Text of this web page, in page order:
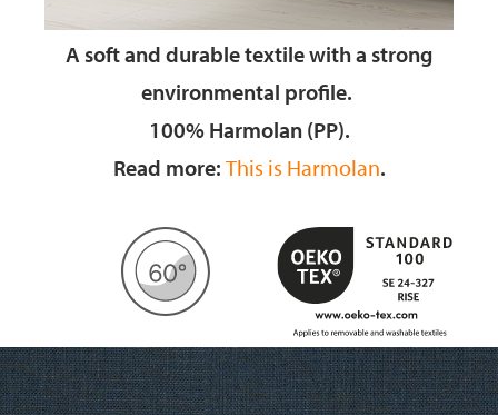
A soft and durable textilewith a strong
environmental profile.
100% Harmolan (PP).
Read more: This is Harmolan.